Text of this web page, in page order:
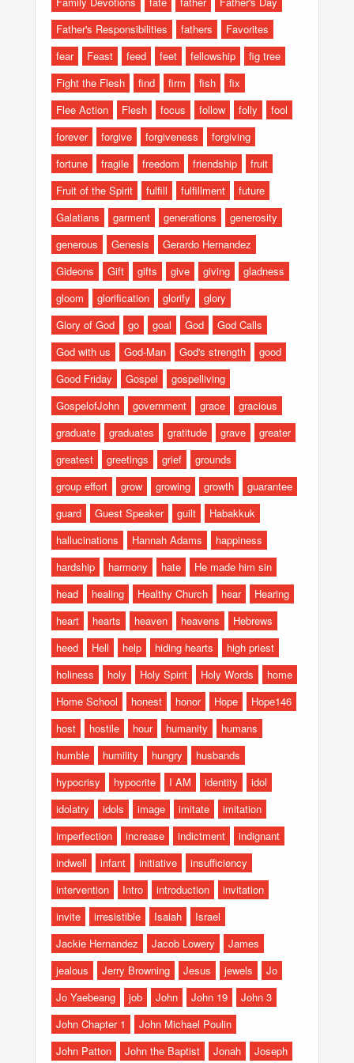
Father's Responsibilities
fathers
Favorites
fear
Feast feed feet fellowship
fig tree
Fight the Flesh
find firm fish
fix
Flee Action
Flesh focus follow folly
fool
forever
forgive forgiveness
forgiving
fortune
fragile freedom friendship
fruit
Fruit of the Spirit
fulfill fulfillment
future
Galatians
garment generations
generosity
generous
Genesis
Gerardo Hernandez
Gideons
Gift gifts give giving
gladness
gloom
glorification glorify
glory
Glory of God
go goal God
God Calls
God with us
God-Man God's strength
good
Good Friday
Gospel
gospelliving
GospelofJohn
government grace
gracious
graduate
graduates gratitude grave
greater
greatest
greetings grief
grounds
group effort
grow growing growth
guarantee
guard
Guest Speaker guilt
Habakkuk
hallucinations
Hannah Adams
happiness
hardship
harmony hate
He made him sin
head
healing Healthy Church hear
Hearing
heart
hearts heaven heavens
Hebrews
heed
Hell help hiding hearts
high priest
holiness
holy Holy Spirit Holy Words
home
Home School
honest honor Hope
Hope146
host
hostile hour humanity
humans
humble
humility hungry
husbands
hypocrisy
hypocrite I AM identity
idol
idolatry
idols image imitate
imitation
imperfection
increase indictment
indignant
indwell
infant initiative
insufficiency
intervention
Intro introduction
invitation
invite
irresistible Isaiah
Israel
Jackie Hernandez
Jacob Lowery
James
jealous
Jerry Browning Jesus jewels
Jo
Jo Yaebeang
job John John 19
John 3
John Chapter 1
John Michael Poulin
John Patton
John the Baptist Jonah
Joseph